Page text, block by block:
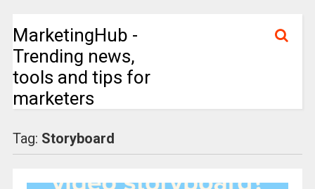
MarketingHub -
Trending news,
tools and tips for
marketers
Tag: Storyboard